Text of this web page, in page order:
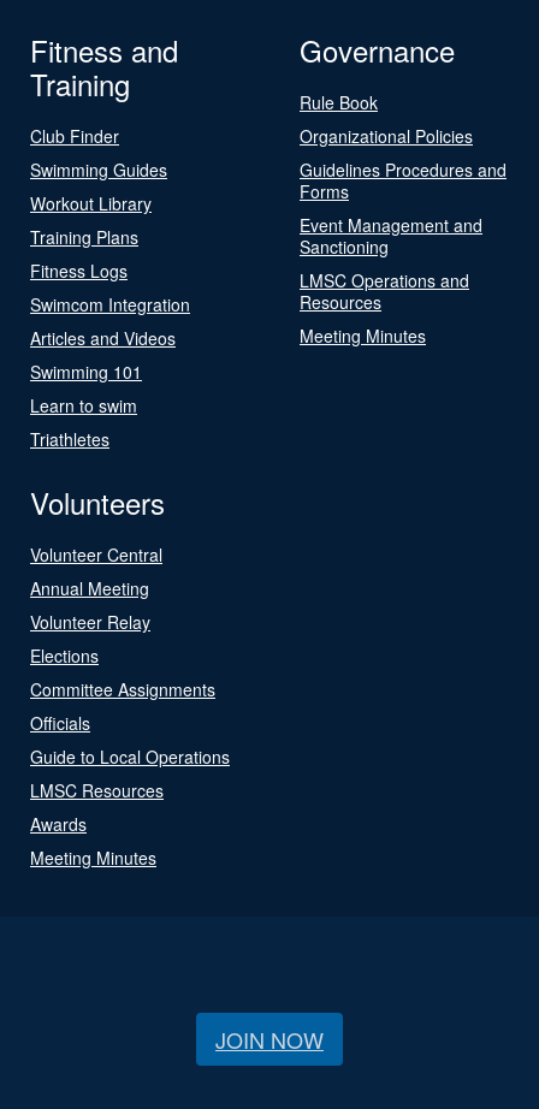
Fitness and
Training
Club Finder
Swimming Guides
Workout Library
Training Plans
Fitness Logs
Swimcom Integration
Articles and Videos
Swimming 101
Learn to swim
Triathletes
Governance
Rule Book
Organizational Policies
Guidelines Procedures and
Forms
Event Management and
Sanctioning
LMSC Operations and
Resources
Meeting Minutes
Volunteers
Volunteer Central
Annual Meeting
Volunteer Relay
Elections
Committee Assignments
Officials
Guide to Local Operations
LMSC Resources
Awards
Meeting Minutes
JOIN NOW